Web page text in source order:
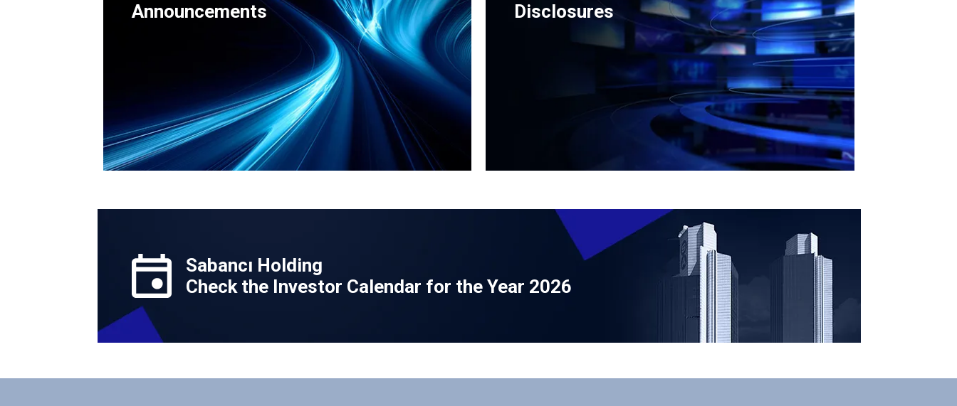
Announcements Disclosures
Sabancı Holding
Check the Investor Calendar for the Year 2026